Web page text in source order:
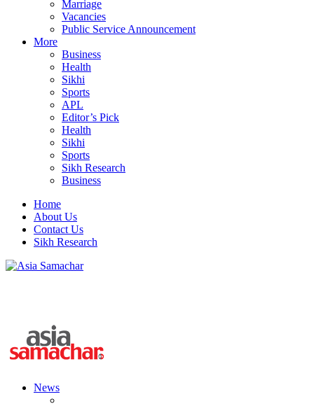
Marriage
Vacancies
Public Service Announcement
More
Business
Health
Sikhi
Sports
APL
Editor’s Pick
Health
Sikhi
Sports
Sikh Research
Business
Home
About Us
Contact Us
Sikh Research
News